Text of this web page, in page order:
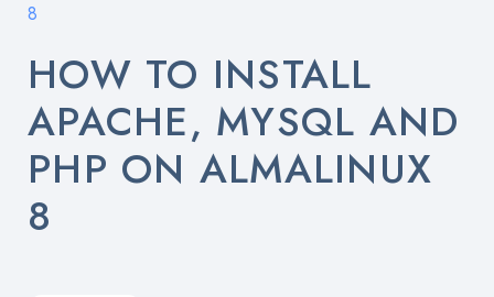
8
HOW TO INSTALL
APACHE, MYSQL AND
PHP ON ALMALINUX
8